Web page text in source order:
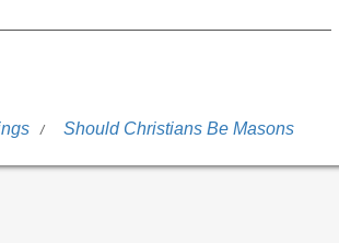
Should Christians Be Masons